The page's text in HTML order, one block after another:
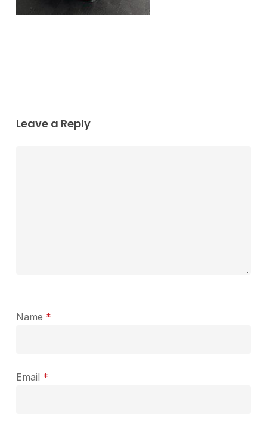
Leave a Reply
Name *
Email *